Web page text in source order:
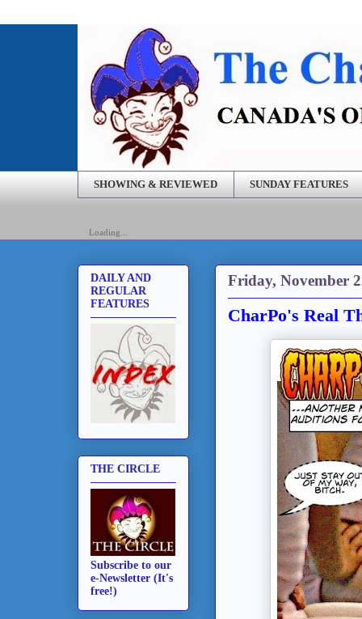
SHOWING & REVIEWED SUNDAY FEATURES
Loading...
Friday, November
CharPo's Real
DAILY AND
REGULAR
FEATURES
THE CIRCLE
Subscribe to our
e-Newsletter (It's
free!)